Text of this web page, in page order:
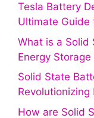
Tesla Battery
Ultimate Guide
What is a Solid
Energy
Solid State
Revolutionizing
How are Solid